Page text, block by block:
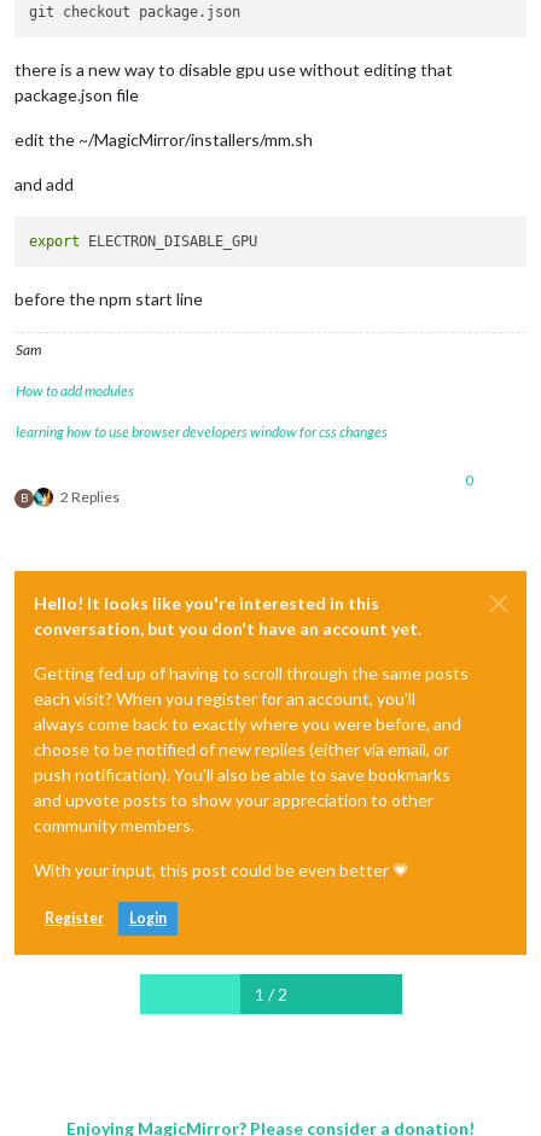
there is a new way to disable gpu use without editing that
package.json file
edit the ~/MagicMirror/installers/mm.sh
and add
export
before the npm start line
Sam
How to add modules
learning how to use browser developers window for css changes
B 2 Replies
0
Hello! It looks like you're interested in this
conversation, but you don't have an account yet.
Getting fed up of having to scroll through the same posts
each visit? When you register for an account, you'll
always come back to exactly where you were before, and
choose to be notified of new replies (either via email, or
push notification). You'll also be able to save bookmarks
and upvote posts to show your appreciation to other
community members.
With your input, this post could be even better 💗
Register Login
1 / 2
Enjoying MagicMirror? Please consider a donation!